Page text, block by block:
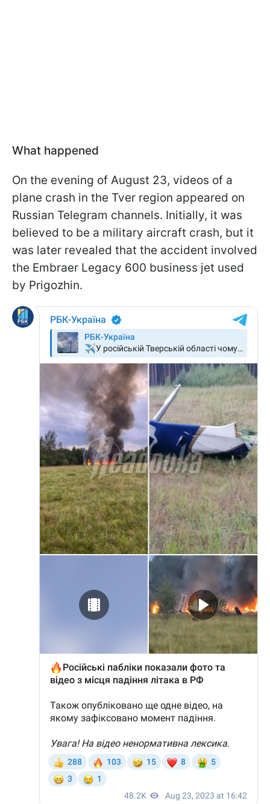
What happened
On the evening of August 23, videos of a
plane crash in the Tver region appeared on
Russian Telegram channels. Initially, it was
believed to be a military aircraft crash, but it
was later revealed that the accident involved
the Embraer Legacy 600 business jet used
by Prigozhin.